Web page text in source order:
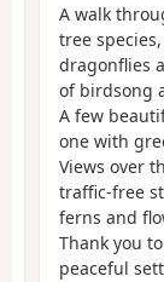
A walk
tree
dragonflies
of birdsong
A few
one with
Views over
traffic-free
ferns and
Thank you
peaceful